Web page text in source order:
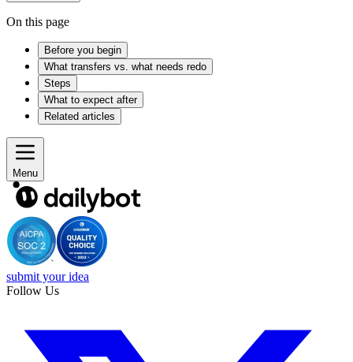
On this page
Before you begin
What transfers vs. what needs redo
Steps
What to expect after
Related articles
Menu
submit your idea
Follow Us